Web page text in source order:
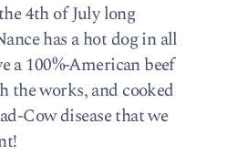
4th of July long
has a hot dog in all
a 100%-American beef
the works, and cooked
Cow disease that we